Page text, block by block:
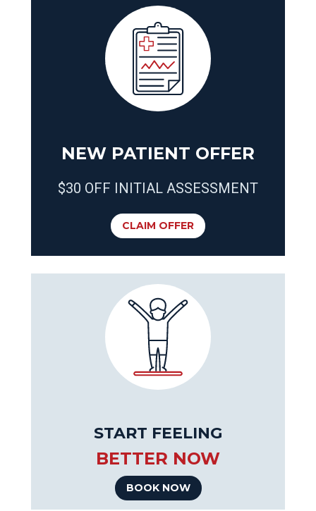
NEW PATIENT OFFER
$30 OFF INITIAL ASSESSMENT
CLAIM OFFER
START FEELING
BETTER NOW
BOOK NOW